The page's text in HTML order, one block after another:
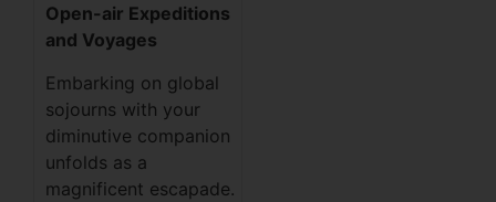
Open-air Expeditions
and Voyages
Embarking on global
sojourns with your
diminutive companion
unfolds as a
magnificent escapade.